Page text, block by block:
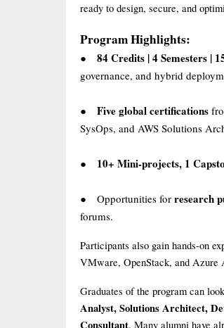
ready to design, secure, and
Program Highlights:
● 84 Credits | 4 Semesters |
governance, and hybrid
● Five global certifications
SysOps, and AWS Solutions
● 10+ Mini-projects, 1
● Opportunities for research
forums.
Participants also gain hands-on
VMware, OpenStack, and Azure
Graduates of the program can
Analyst, Solutions Architect,
Consultant. Many alumni have